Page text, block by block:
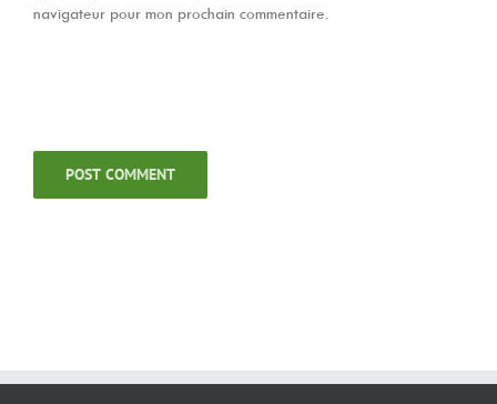
navigateur pour mon prochain commentaire.